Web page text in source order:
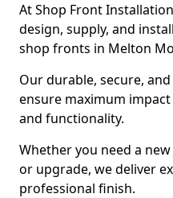
At Shop Front
design, supply, and
shop fronts in Melton
Our durable, secure,
ensure maximum
and functionality.
Whether you need a
or upgrade, we deliver
professional finish.